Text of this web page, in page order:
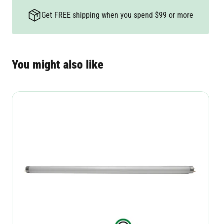
Get FREE shipping when you spend $99 or more
You might also like